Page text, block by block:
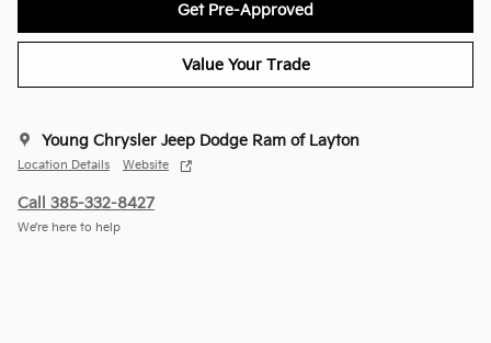
Get Pre-Approved
Value Your Trade
Young Chrysler Jeep Dodge Ram of Layton
Location Details Website
Call 385-332-8427
We’re here to help